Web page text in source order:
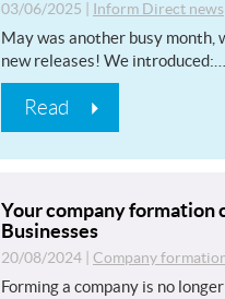
03/06/2025 Inform Direct news
May was another busy
new releases! We introduced:…
Read
Your company formation
Businesses
20/08/2024 Company
Forming a company is no